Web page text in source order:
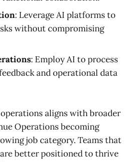
: Leverage AI platforms to
without compromising
: Employ AI to process
and operational data
aligns with broader
Operations becoming
job category. Teams that
better positioned to thrive